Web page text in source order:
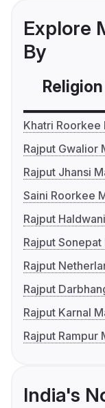
Explore
By
Religion
Khatri Roorkee
Rajput Gwalior
Rajput Jhansi
Saini Roorkee
Rajput
Rajput
Rajput
Rajput
Rajput Karnal
Rajput Rampur
India's